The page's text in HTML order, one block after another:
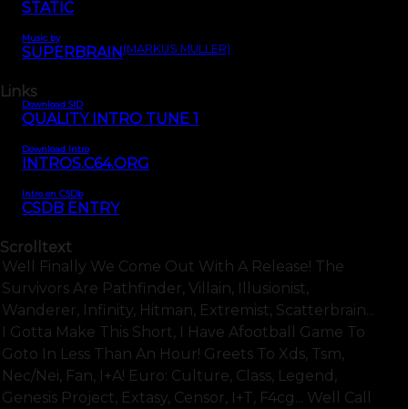
STATIC
Music by
SUPERBRAIN(MARKUS MÜLLER)
Links
Download SID
QUALITY INTRO TUNE 1
Download Intro
INTROS.C64.ORG
Intro on CSDb
CSDB ENTRY
Scrolltext
Well Finally We Come Out With A Release! The
Survivors Are Pathfinder, Villain, Illusionist,
Wanderer, Infinity, Hitman, Extremist, Scatterbrain...
I Gotta Make This Short, I Have Afootball Game To
Goto In Less Than An Hour! Greets To Xds, Tsm,
Nec/nei, Fan, I+a! Euro: Culture, Class, Legend,
Genesis Project, Extasy, Censor, I+t, F4cg... Well Call